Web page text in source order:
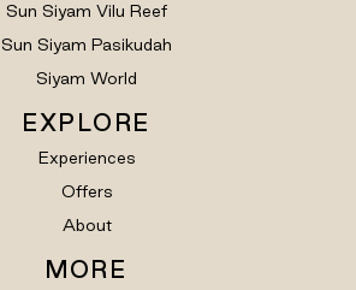
Sun Siyam Vilu Reef
Sun Siyam Pasikudah
Siyam World
EXPLORE
Experiences
Offers
About
MORE